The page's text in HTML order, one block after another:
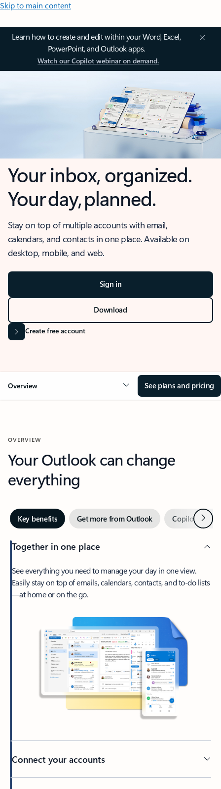
Skip to main content
Learn how to create and edit within your Word, Excel,
PowerPoint, and Outlook apps.
Watch our Copilot webinar on demand.
Your inbox, organized.
Your day, planned.
Stay on top of multiple accounts with email,
calendars, and contacts in one place. Available on
desktop, mobile, and web.
Sign in
Download
Create free account
Overview See plans and pricing
OVERVIEW
Your Outlook can change
everything
Key benefits Get more from Outlook Copilot inNext
Together in one place
See everything you need to manage your day in one view.
Easily stay on top of emails, calendars, contacts, and to-do lists
—at home or on the go.
Connect your accounts